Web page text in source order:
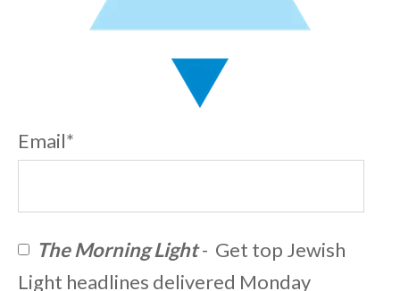
Email*
The Morning Light- Get top Jewish
Light headlines delivered Monday